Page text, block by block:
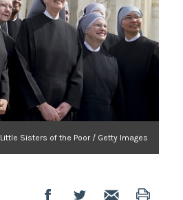
Little Sisters of the Poor / Getty Images